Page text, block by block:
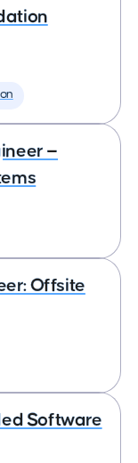
—
Offsite
Software